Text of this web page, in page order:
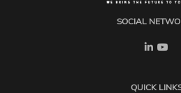
SOCIAL
QUICK